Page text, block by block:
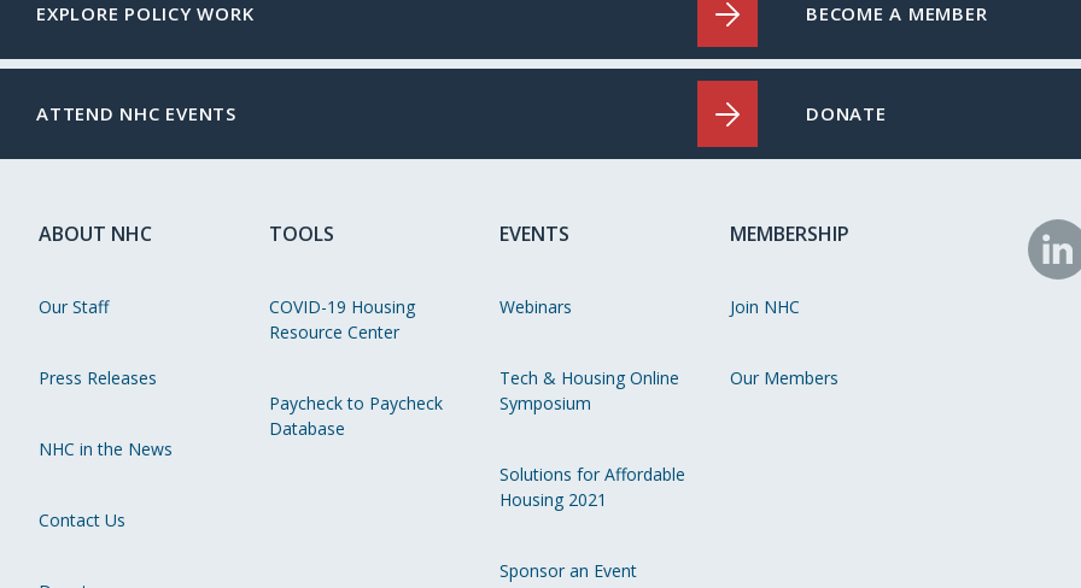
EXPLORE POLICY WORK
ATTEND NHC EVENTS
BECOME A MEMBER
DONATE
ABOUT NHC
Our Staff
Press Releases
NHC in the News
Contact Us
TOOLS
COVID-19 Housing
Resource Center
Paycheck to Paycheck
Database
EVENTS
Webinars
Tech & Housing Online
Symposium
Solutions for Affordable
Housing 2021
Sponsor an Event
MEMBERSHIP
Join NHC
Our Members